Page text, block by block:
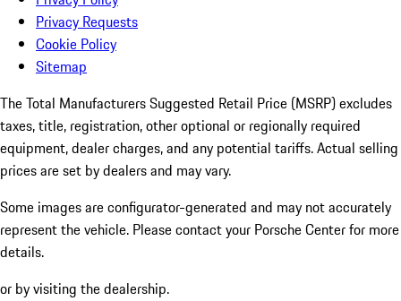
Privacy Requests
Cookie Policy
Sitemap
The Total Manufacturers Suggested Retail Price (MSRP) excludes
taxes, title, registration, other optional or regionally required
equipment, dealer charges, and any potential tariffs. Actual selling
prices are set by dealers and may vary.
Some images are configurator-generated and may not accurately
represent the vehicle. Please contact your Porsche Center for more
details.
or by visiting the dealership.